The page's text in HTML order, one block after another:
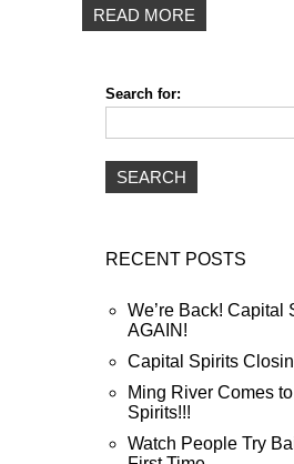
READ MORE
Search for:
RECENT POSTS
We’re Back! Capital
AGAIN!
Capital Spirits
Ming River Comes
Spirits!!!
Watch People Try